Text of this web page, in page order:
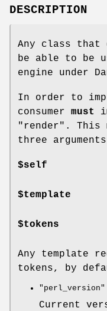
DESCRIPTION
Any class that
be able to be
engine under
In order to
consumer must
"render" . This
three
$self
$template
$tokens
Any template
tokens, by
"perl_version"
Current